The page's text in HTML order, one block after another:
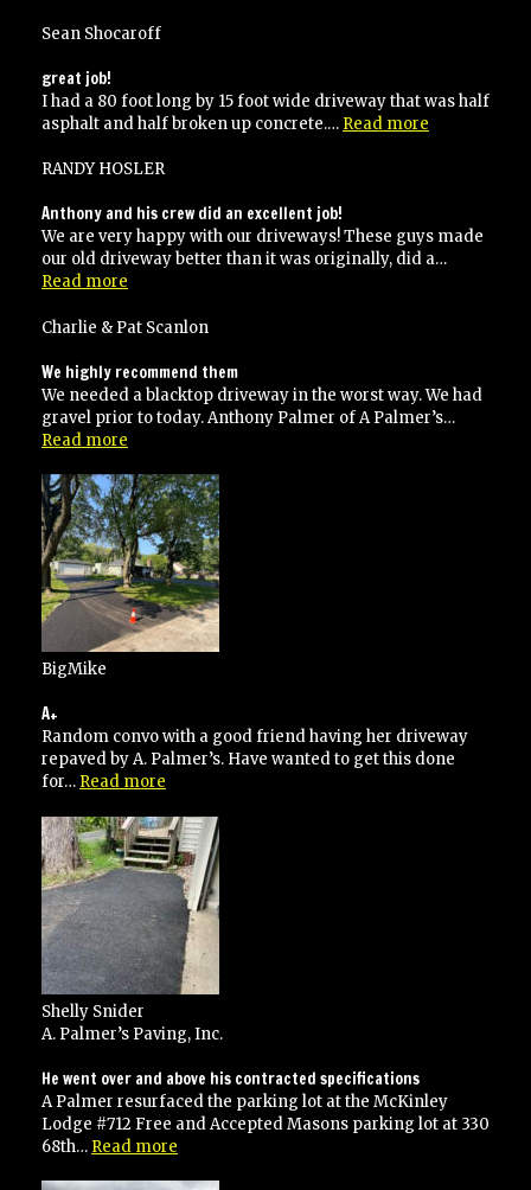
Sean Shocaroff
great job!
I had a 80 foot long by 15 foot wide driveway that was half
asphalt and half broken up concrete.… Read more
RANDY HOSLER
Anthony and his crew did an excellent job!
We are very happy with our driveways! These guys made
our old driveway better than it was originally, did a…
Read more
his
did
an
excellent
Charlie & Pat Scanlon
We highly recommend them
We needed a blacktop driveway in the worst way. We had
gravel prior to today. Anthony Palmer of A Palmer’s…
Read more
recommend
them”
BigMike
A+
Random convo with a good friend having her driveway
repaved by A. Palmer’s. Have wanted to get this done
for… Read more
Shelly Snider
A. Palmer’s Paving, Inc.
He went over and above his contracted specifications
A Palmer resurfaced the parking lot at the McKinley
Lodge #712 Free and Accepted Masons parking lot at 330
68th… Read more